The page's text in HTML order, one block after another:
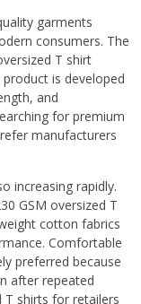
garments
consumers. The
T shirt
is developed
and
for premium
manufacturers
increasing rapidly.
GSM oversized T
cotton fabrics
Comfortable
preferred because
after repeated
T shirts for retailers